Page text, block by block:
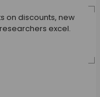
on discounts, new
excel.